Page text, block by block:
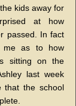
kids away for
at how
passed. In fact
me as to how
sitting on the
last week
that the school